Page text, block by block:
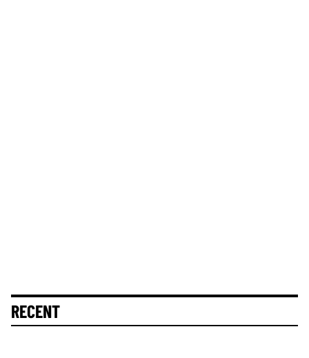
RECENT